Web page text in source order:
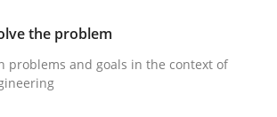
the problem
problems and goals in the context of